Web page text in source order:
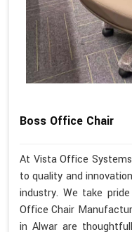
Boss Office Chair
At Vista Office
to quality and
industry. We take
Office Chair
in Alwar are